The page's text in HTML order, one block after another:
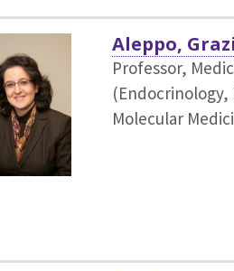
Aleppo,
Professor,
(Endocrinology,
Molecular